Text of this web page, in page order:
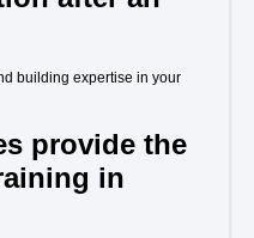
building expertise in your
provide the
in